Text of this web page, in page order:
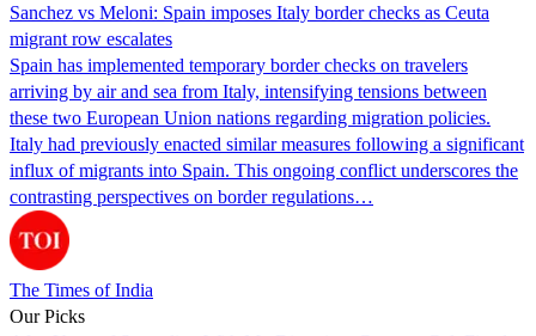
Sanchez vs Meloni: Spain imposes Italy border checks as Ceuta
migrant row escalates
Spain has implemented temporary border checks on travelers
arriving by air and sea from Italy, intensifying tensions between
these two European Union nations regarding migration policies.
Italy had previously enacted similar measures following a significant
influx of migrants into Spain. This ongoing conflict underscores the
contrasting perspectives on border regulations…
The Times of India
Our Picks